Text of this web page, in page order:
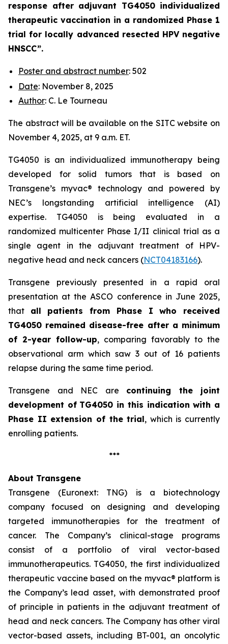
response after adjuvant TG4050 individualized
therapeutic vaccination in a randomized Phase 1
trial for locally advanced resected HPV negative
HNSCC”.
Poster and abstract number: 502
Date: November 8, 2025
Author: C. Le Tourneau
The abstract will be available on the SITC website on
November 4, 2025, at 9 a.m. ET.
TG4050 is an individualized immunotherapy being
developed for solid tumors that is based on
Transgene’s myvac® technology and powered by
NEC’s longstanding artificial intelligence (AI)
expertise. TG4050 is being evaluated in a
randomized multicenter Phase I/II clinical trial as a
single agent in the adjuvant treatment of HPV-
negative head and neck cancers (NCT04183166).
Transgene previously presented in a rapid oral
presentation at the ASCO conference in June 2025,
that all patients from Phase I who received
TG4050 remained disease-free after a minimum
of 2-year follow-up, comparing favorably to the
observational arm which saw 3 out of 16 patients
relapse during the same time period.
Transgene and NEC are continuing the joint
development of TG4050 in this indication with a
Phase II extension of the trial, which is currently
enrolling patients.
***
About Transgene
Transgene (Euronext: TNG) is a biotechnology
company focused on designing and developing
targeted immunotherapies for the treatment of
cancer. The Company’s clinical-stage programs
consist of a portfolio of viral vector-based
immunotherapeutics. TG4050, the first individualized
therapeutic vaccine based on the myvac® platform is
the Company’s lead asset, with demonstrated proof
of principle in patients in the adjuvant treatment of
head and neck cancers. The Company has other viral
vector-based assets, including BT-001, an oncolytic